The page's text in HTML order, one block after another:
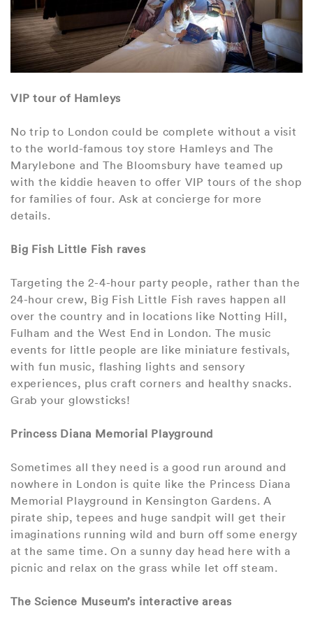
VIP tour of Hamleys
No trip to London could be complete without a visit
to the world-famous toy store Hamleys and The
Marylebone and The Bloomsbury have teamed up
with the kiddie heaven to offer VIP tours of the shop
for families of four. Ask at concierge for more
details.
Big Fish Little Fish raves
Targeting the 2-4-hour party people, rather than the
24-hour crew, Big Fish Little Fish raves happen all
over the country and in locations like Notting Hill,
Fulham and the West End in London. The music
events for little people are like miniature festivals,
with fun music, flashing lights and sensory
experiences, plus craft corners and healthy snacks.
Grab your glowsticks!
Princess Diana Memorial Playground
Sometimes all they need is a good run around and
nowhere in London is quite like the Princess Diana
Memorial Playground in Kensington Gardens. A
pirate ship, tepees and huge sandpit will get their
imaginations running wild and burn off some energy
at the same time. On a sunny day head here with a
picnic and relax on the grass while let off steam.
The Science Museum’s interactive areas